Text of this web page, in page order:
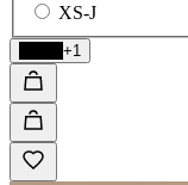
XS-J
+1